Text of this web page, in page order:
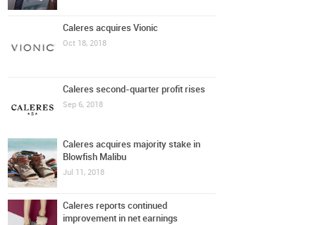
Caleres acquires Vionic
Oct 18, 2018
Caleres second-quarter profit rises
Sep 6, 2018
Caleres acquires majority stake in
Blowfish Malibu
Jul 11, 2018
Caleres reports continued
improvement in net earnings